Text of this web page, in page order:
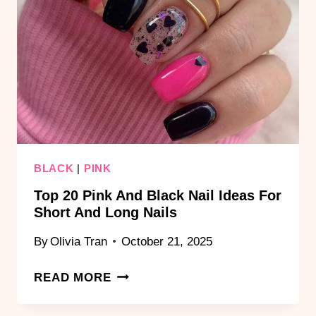
DESIGNS
THAT
POP
BLACK PINK
Top 20 Pink And Black Nail Ideas For
Short And Long Nails
ByOlivia Tran October 21, 2025
READ MORETOP
PINK